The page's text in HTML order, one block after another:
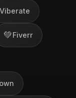
Viberate
💚Fiverr